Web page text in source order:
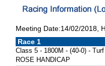
Meeting Date:14/02/2018,
Race 1
Class 5 - 1800M - (40-0) -
ROSE HANDICAP